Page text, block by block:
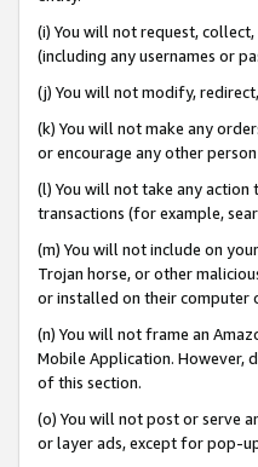
(i) You will not request,
(including any usernames or
(j) You will not modify,
(k) You will not make any
or encourage any other
(l) You will not take any
transactions (for example,
(m) You will not include on
Trojan horse, or other
or installed on their computer
(n) You will not frame an
Mobile Application. However,
of this section.
(o) You will not post or serve
or layer ads, except for pop-